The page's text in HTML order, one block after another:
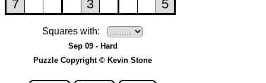
Squares with:
Sep 09 - Hard
Puzzle Copyright © Kevin Stone